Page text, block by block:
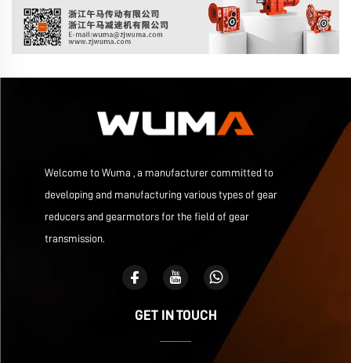
Welcome to Wuma , a manufacturer committed to
developing and manufacturing various types of gear
reducers and gearmotors for the field of gear
transmission.
GET IN TOUCH